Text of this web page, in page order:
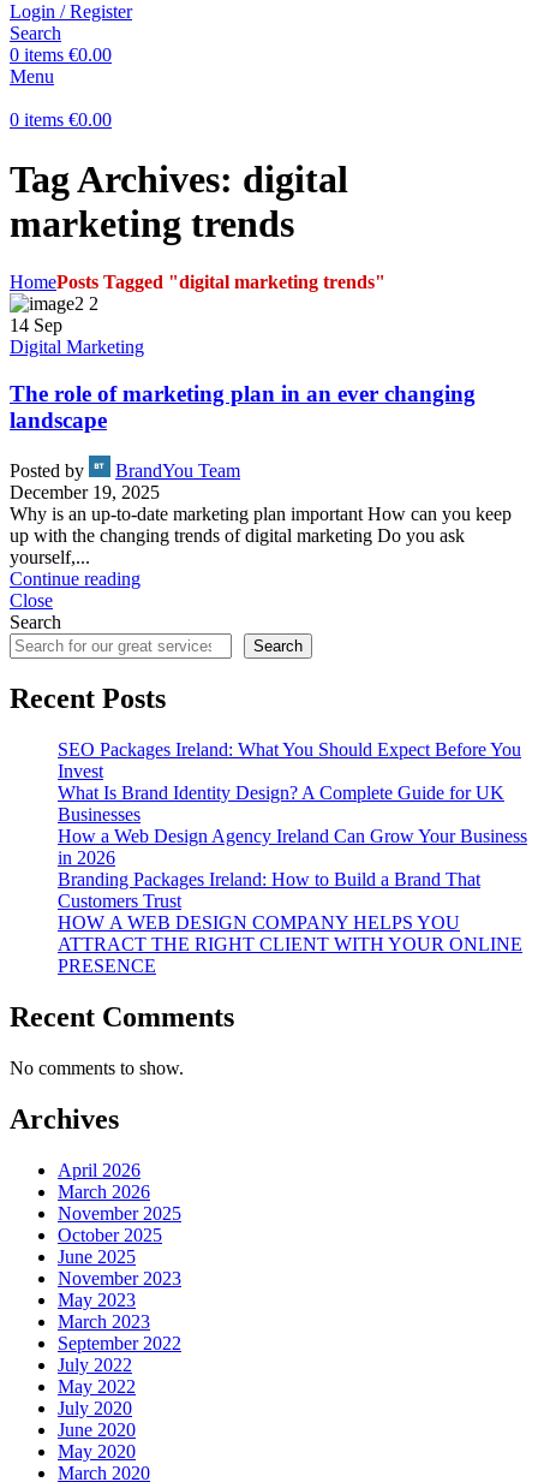
Login / Register
Search
0 items €0.00
Menu
0 items €0.00
Tag Archives: digital
marketing trends
HomePosts Tagged "digital marketing trends"
14 Sep
Digital Marketing
The role of marketing plan in an ever changing
landscape
Posted by
BrandYou Team
December 19, 2025
Why is an up-to-date marketing plan important How can you keep
up with the changing trends of digital marketing Do you ask
yourself,...
Continue reading
Close
Search
Search
Recent Posts
SEO Packages Ireland: What You Should Expect Before You
Invest
What Is Brand Identity Design? A Complete Guide for UK
Businesses
How a Web Design Agency Ireland Can Grow Your Business
in 2026
Branding Packages Ireland: How to Build a Brand That
Customers Trust
HOW A WEB DESIGN COMPANY HELPS YOU
ATTRACT THE RIGHT CLIENT WITH YOUR ONLINE
PRESENCE
Recent Comments
No comments to show.
Archives
April 2026
March 2026
November 2025
October 2025
June 2025
November 2023
May 2023
March 2023
September 2022
July 2022
May 2022
July 2020
June 2020
May 2020
March 2020